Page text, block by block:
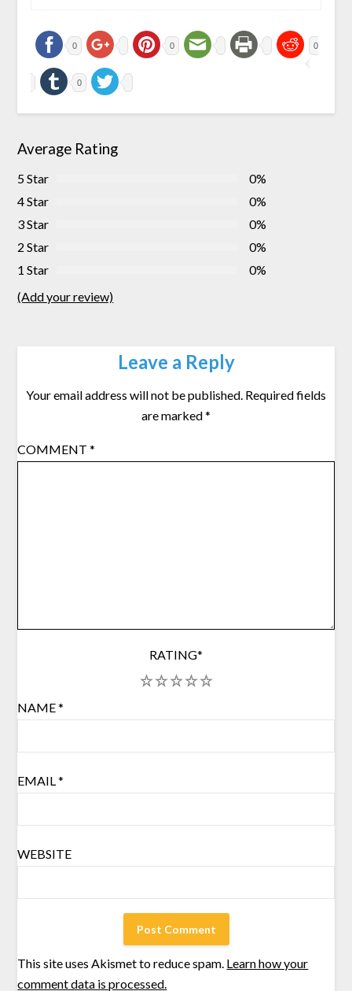
0 0 0
0
Average Rating
5 Star
0%
4 Star
0%
3 Star
0%
2 Star
0%
1 Star
0%
(Add your review)
Leave a Reply
Your email address will not be published. Required fields
are marked*
COMMENT*
RATING*
5
4
3
2
NAME*
EMAIL*
WEBSITE
This site uses Akismet to reduce spam. Learn how your
comment data is processed.